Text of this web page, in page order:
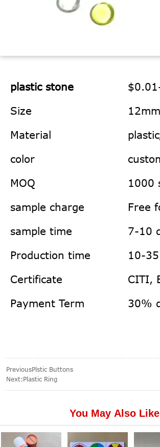
plastic stone
Size
Material
color
MOQ
1000
sample charge
Free
sample time
7-10
Production time
10-
Certificate
CITI,
Payment Term
30%
PreviousPlstic Buttons
Next:Plastic Ring
You May Also Like